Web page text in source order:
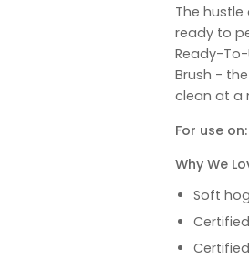
The
ready to
Ready-
Brush -
clean at a
For use
Why We
Soft